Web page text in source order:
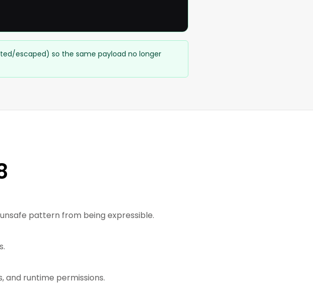
escaped) so the same payload no longer
pattern from being expressible.
and runtime permissions.